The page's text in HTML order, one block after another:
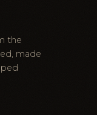
the
made